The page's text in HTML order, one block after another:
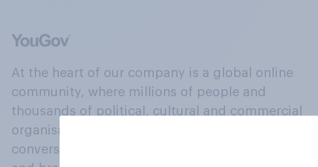
At the heart of our company is a global online
community, where millions of people and
thousands of political, cultural and commercial
organisations engage in a continuous
conversation about their beliefs, behaviours